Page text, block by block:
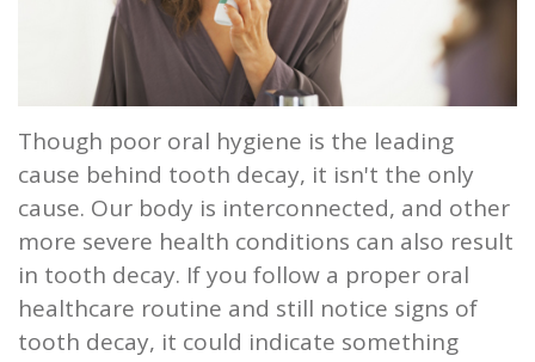
Tooth
Extraction
TMJ
Scaling
and
Root
Planing
Though poor oral hygiene is the leading
cause behind tooth decay, it isn't the only
cause. Our body is interconnected, and other
more severe health conditions can also result
in tooth decay. If you follow a proper oral
healthcare routine and still notice signs of
tooth decay, it could indicate something